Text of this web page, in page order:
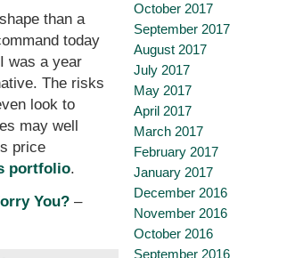
than a
today
was a year
The risks
look to
may well
price
portfolio.
You? –
October 2017
September 2017
August 2017
July 2017
May 2017
April 2017
March 2017
February 2017
January 2017
December 2016
November 2016
October 2016
September 2016